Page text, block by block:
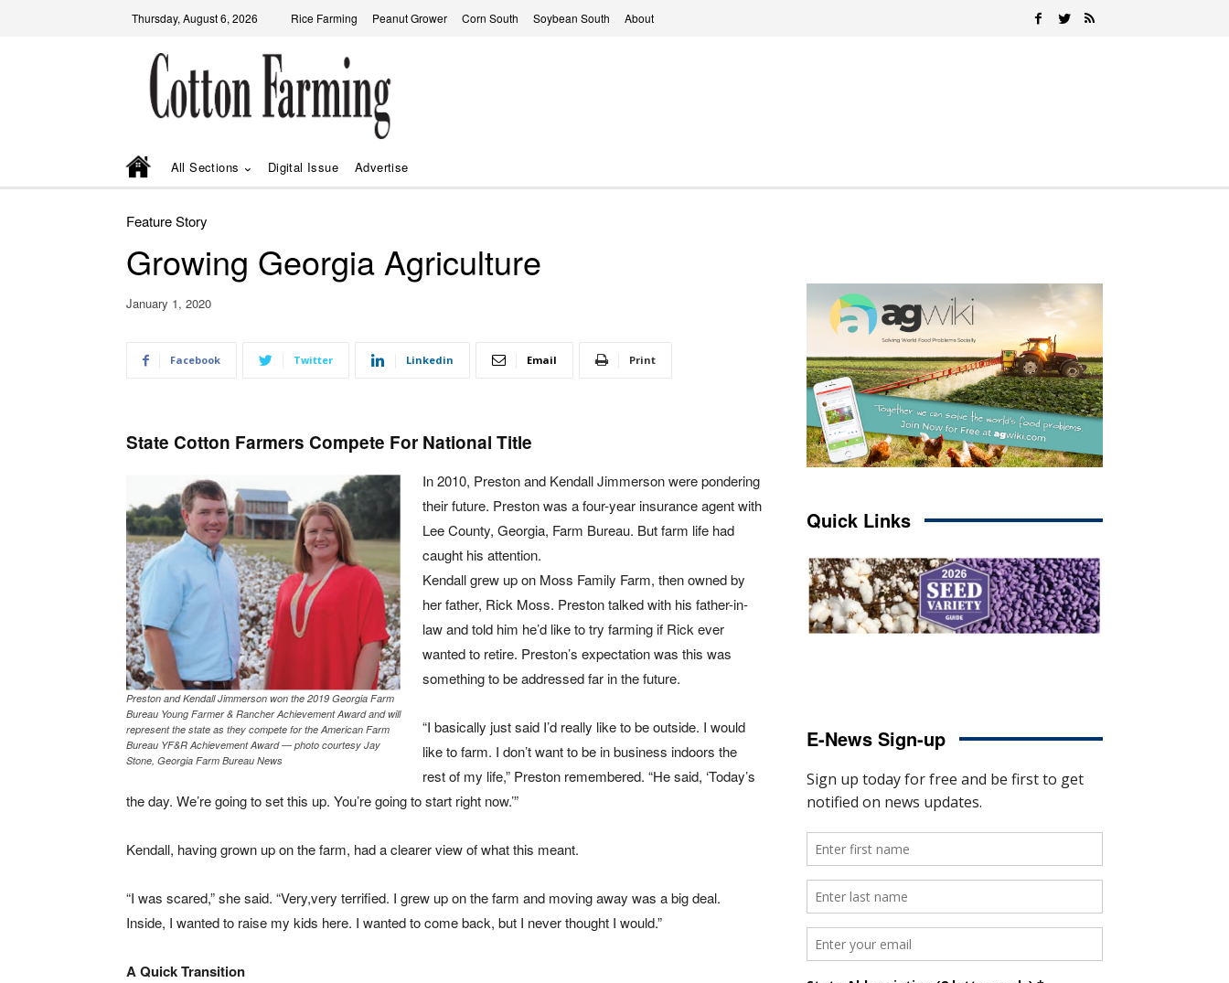
Thursday, August 6, 2026 Rice Farming Peanut Grower Corn South Soybean South About
All Sections Digital Issue Advertise
Feature Story
Growing Georgia Agriculture
January 1, 2020
Facebook Twitter Linkedin Email Print
State Cotton Farmers Compete For National Title
Preston and Kendall Jimmerson won the 2019 Georgia Farm
Bureau Young Farmer & Rancher Achievement Award and will
represent the state as they compete for the American Farm
Bureau YF&R Achievement Award — photo courtesy Jay
Stone, Georgia Farm Bureau News
In 2010, Preston and Kendall Jimmerson were pondering
their future. Preston was a four-year insurance agent with
Lee County, Georgia, Farm Bureau. But farm life had
caught his attention.
Kendall grew up on Moss Family Farm, then owned by
her father, Rick Moss. Preston talked with his father-in-
law and told him he’d like to try farming if Rick ever
wanted to retire. Preston’s expectation was this was
something to be addressed far in the future.
“I basically just said I’d really like to be outside. I would
like to farm. I don’t want to be in business indoors the
rest of my life,” Preston remembered. “He said, ‘Today’s
the day. We’re going to set this up. You’re going to start right now.’”
Kendall, having grown up on the farm, had a clearer view of what this meant.
“I was scared,” she said. “Very,very terrified. I grew up on the farm and moving away was a big deal.
Inside, I wanted to raise my kids here. I wanted to come back, but I never thought I would.”
A Quick Transition
Quick Links
E-News Sign-up